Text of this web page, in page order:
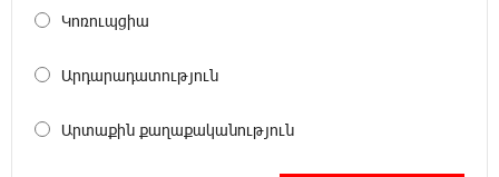
Customer Appreciation Day in Vanadzor: IDBank
Կոռուպցիա
Արդարադատություն
Արտաքին քաղաքականություն